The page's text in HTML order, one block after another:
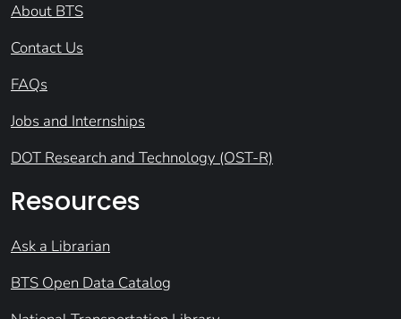
About BTS
Contact Us
FAQs
Jobs and Internships
DOT Research and Technology (OST-R)
Resources
Ask a Librarian
BTS Open Data Catalog